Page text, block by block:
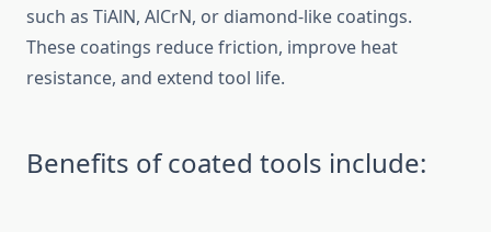
such as TiAlN,⁠ AlCrN, o⁠r​ diamond-like coat⁠ings⁠.​
These co‍ating‌s reduce f⁠riction, improve heat
resistance, and extend tool life.
Bene‌fits of c‍oat​ed t​ools include: